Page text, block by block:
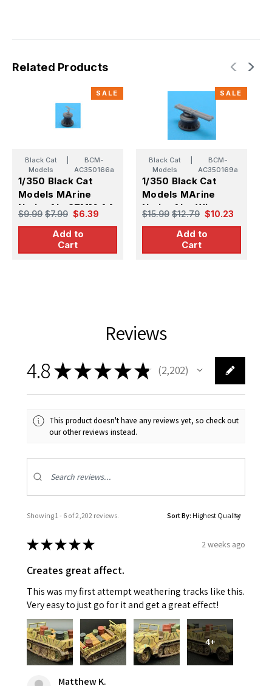
Related Products
SALE
Black Cat
Models
BCM-
AC350166a
1/350 Black Cat
Models MArine
NationAle 37MM AA
Single gun (x10)
$9.99 $7.99 $6.39
Add to
Cart
SALE
Black Cat
Models
BCM-
AC350169a
1/350 Black Cat
Models MArine
NationAle tWin
550MM torpedo
tuBeS (x2)
$15.99 $12.79 $10.23
Add to
Cart
Reviews
4.8★★★★★ 2,202
2202
This product doesn't have any reviews yet, so check out
our other reviews instead.
Showing 1 - 6 of 2,202 reviews. Sort By:
★★★★★ 2 weeks ago
Creates great affect.
This was my first attempt weathering tracks like this.
Very easy to just go for it and get a great effect!
4+
Matthew K.